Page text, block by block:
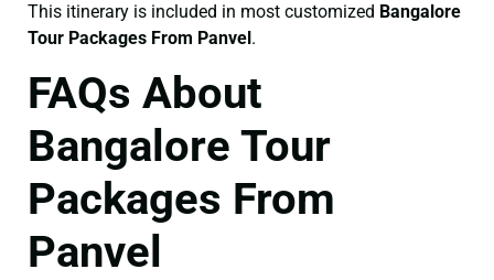
This itinerary is included in most customized Bangalore
Tour Packages From Panvel.
FAQs About
Bangalore Tour
Packages From
Panvel